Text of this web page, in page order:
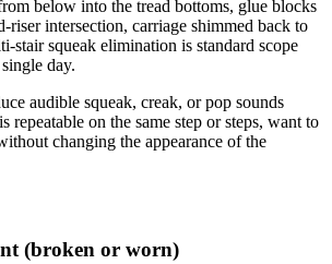
below into the tread bottoms, glue blocks
riser intersection, carriage shimmed back to
stair squeak elimination is standard scope
day.
audible squeak, creak, or pop sounds
repeatable on the same step or steps, want to
changing the appearance of the
(broken or worn)